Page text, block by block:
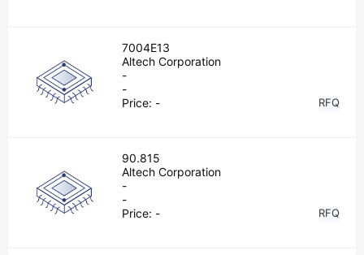
7004E13
Altech Corporation
-
-
Price: - RFQ
90.815
Altech Corporation
-
-
Price: - RFQ